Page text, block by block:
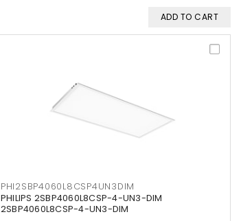
ADD TO CART
PHI2SBP4060L8CSP4UN3DIM
PHILIPS 2SBP4060L8CSP-4-UN3-DIM
2SBP4060L8CSP-4-UN3-DIM